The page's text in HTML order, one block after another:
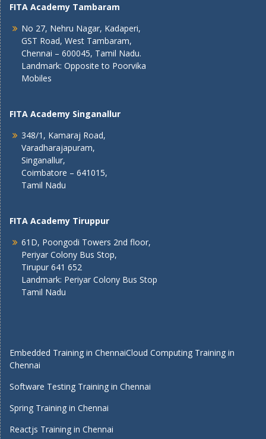
FITA Academy Tambaram
No 27, Nehru Nagar, Kadaperi,
GST Road, West Tambaram,
Chennai – 600045, Tamil Nadu.
Landmark: Opposite to Poorvika
Mobiles
FITA Academy Singanallur
348/1, Kamaraj Road,
Varadharajapuram,
Singanallur,
Coimbatore – 641015,
Tamil Nadu
FITA Academy Tiruppur
61D, Poongodi Towers 2nd floor,
Periyar Colony Bus Stop,
Tirupur 641 652
Landmark: Periyar Colony Bus Stop
Tamil Nadu
Embedded Training in ChennaiCloud Computing Training in
Chennai
Software Testing Training in Chennai
Spring Training in Chennai
Reactjs Training in Chennai